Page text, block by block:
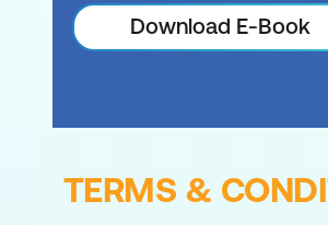
Work with PowerShell
Use PowerShell drives in
Download E-Book
TERMS &